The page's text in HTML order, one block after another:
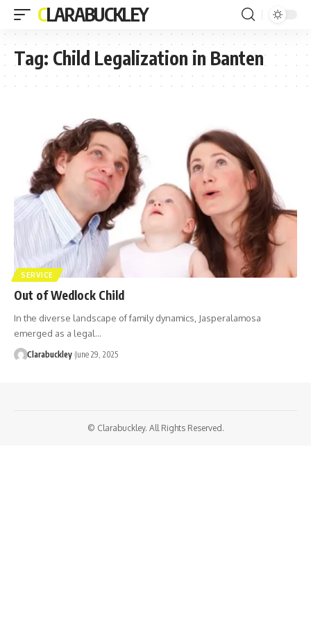
CLARABUCKLEY
Tag: Child Legalization in Banten
SERVICE
Out of Wedlock Child
In the diverse landscape of family dynamics, Jasperalamosa
emerged as a legal…
Clarabuckley June 29, 2025
© Clarabuckley. All Rights Reserved.